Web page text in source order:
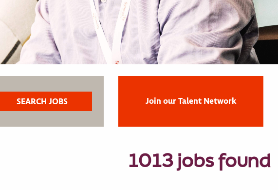
Join our Talent Network
1013 jobs found